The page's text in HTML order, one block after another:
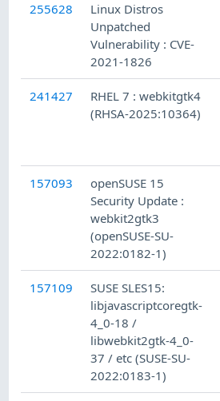
255628
Linux Distros
Unpatched
Vulnerability : CVE-
2021-1826
241427
RHEL 7 : webkitgtk4
(RHSA-2025:10364)
157093
openSUSE 15
Security Update :
webkit2gtk3
(openSUSE-SU-
2022:0182-1)
157109
SUSE SLES15:
libjavascriptcoregtk-
4_0-18 /
libwebkit2gtk-4_0-
37 / etc (SUSE-SU-
2022:0183-1)